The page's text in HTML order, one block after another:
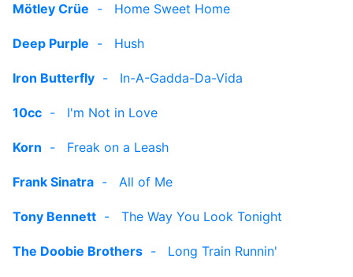
Mötley Crüe - Home Sweet Home
Deep Purple - Hush
Iron Butterfly - In-A-Gadda-Da-Vida
10cc - I'm Not in Love
Korn - Freak on a Leash
Frank Sinatra - All of Me
Tony Bennett - The Way You Look Tonight
The Doobie Brothers - Long Train Runnin'